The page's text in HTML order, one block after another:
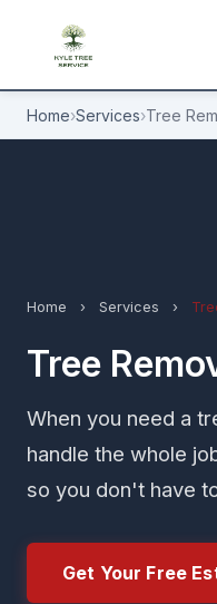
Home›Services›Tree
Home › Services ›
Tree
When you need a
handle the whole
so you don't have
Get Your Free